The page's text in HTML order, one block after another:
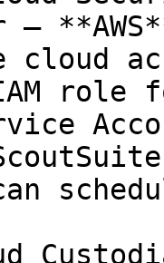
—
cloud
role